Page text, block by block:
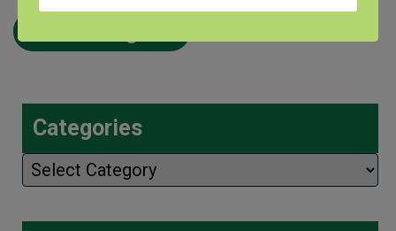
Categories
Categories